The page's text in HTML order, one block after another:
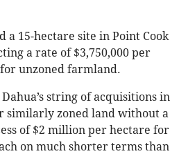
a 15-hectare site in Point Cook
a rate of $3,750,000 per
unzoned farmland.
string of acquisitions in
similarly zoned land without a
of $2 million per hectare for
on much shorter terms than